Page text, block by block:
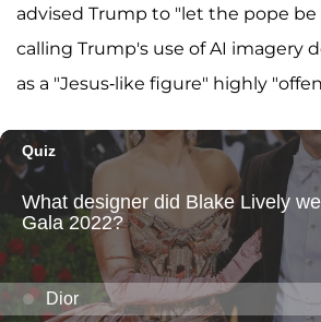
advised Trump to "let the pope
calling Trump's use of AI imagery
as a "Jesus-like figure" highly